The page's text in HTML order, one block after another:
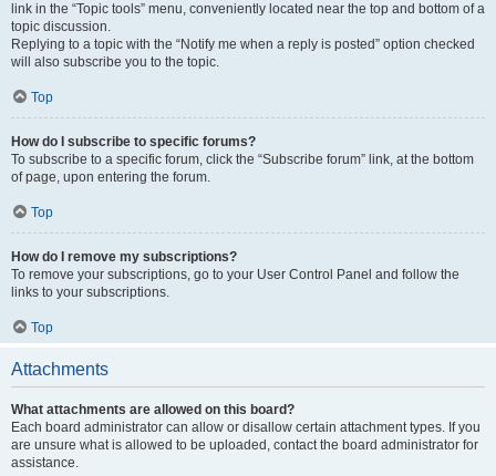
link in the “Topic tools” menu, conveniently located near the top and bottom of a
topic discussion.
Replying to a topic with the “Notify me when a reply is posted” option checked
will also subscribe you to the topic.
Top
How do I subscribe to specific forums?
To subscribe to a specific forum, click the “Subscribe forum” link, at the bottom
of page, upon entering the forum.
Top
How do I remove my subscriptions?
To remove your subscriptions, go to your User Control Panel and follow the
links to your subscriptions.
Top
Attachments
What attachments are allowed on this board?
Each board administrator can allow or disallow certain attachment types. If you
are unsure what is allowed to be uploaded, contact the board administrator for
assistance.